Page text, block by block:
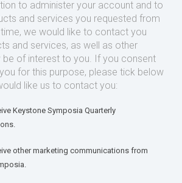
to administer your account and to
and services you requested from
we would like to contact you
and services, as well as other
of interest to you. If you consent
for this purpose, please tick below
like us to contact you:
Keystone Symposia Quarterly
other marketing communications from